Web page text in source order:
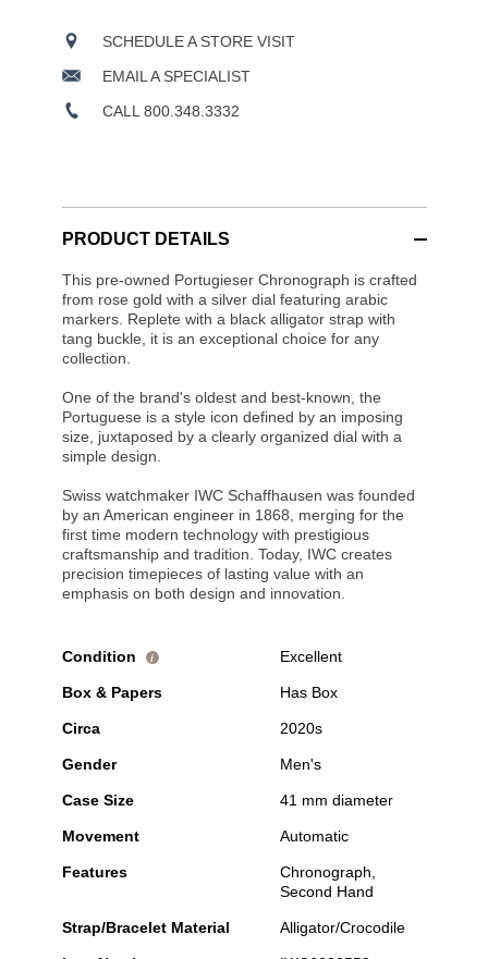
SCHEDULE A STORE VISIT
EMAIL A SPECIALIST
CALL 800.348.3332
PRODUCT DETAILS
This pre-owned Portugieser Chronograph is crafted
from rose gold with a silver dial featuring arabic
markers. Replete with a black alligator strap with
tang buckle, it is an exceptional choice for any
collection.
One of the brand's oldest and best-known, the
Portuguese is a style icon defined by an imposing
size, juxtaposed by a clearly organized dial with a
simple design.
Swiss watchmaker IWC Schaffhausen was founded
by an American engineer in 1868, merging for the
first time modern technology with prestigious
craftsmanship and tradition. Today, IWC creates
precision timepieces of lasting value with an
emphasis on both design and innovation.
Condition i Excellent
Box & Papers Has Box
Circa 2020s
Gender Men's
Case Size 41 mm diameter
Movement Automatic
Features
Chronograph,
Second Hand
Strap/Bracelet Material Alligator/Crocodile